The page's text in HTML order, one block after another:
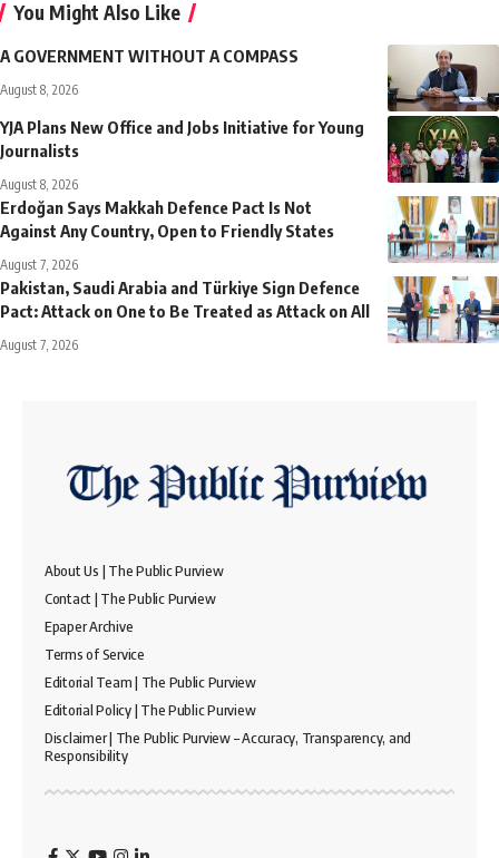
You Might Also Like
A GOVERNMENT WITHOUT A COMPASS
August 8, 2026
YJA Plans New Office and Jobs Initiative for Young
Journalists
August 8, 2026
Erdoğan Says Makkah Defence Pact Is Not
Against Any Country, Open to Friendly States
August 7, 2026
Pakistan, Saudi Arabia and Türkiye Sign Defence
Pact: Attack on One to Be Treated as Attack on All
August 7, 2026
About Us | The Public Purview
Contact | The Public Purview
Epaper Archive
Terms of Service
Editorial Team | The Public Purview
Editorial Policy | The Public Purview
Disclaimer | The Public Purview – Accuracy, Transparency, and
Responsibility